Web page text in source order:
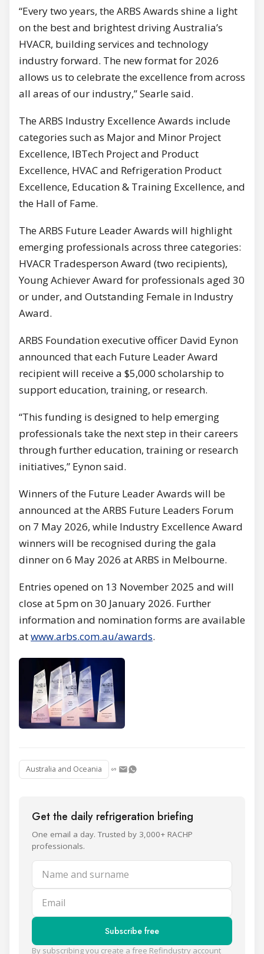
“Every two years, the ARBS Awards shine a light
on the best and brightest driving Australia’s
HVACR, building services and technology
industry forward. The new format for 2026
allows us to celebrate the excellence from across
all areas of our industry,” Searle said.
The ARBS Industry Excellence Awards include
categories such as Major and Minor Project
Excellence, IBTech Project and Product
Excellence, HVAC and Refrigeration Product
Excellence, Education & Training Excellence, and
the Hall of Fame.
The ARBS Future Leader Awards will highlight
emerging professionals across three categories:
HVACR Tradesperson Award (two recipients),
Young Achiever Award for professionals aged 30
or under, and Outstanding Female in Industry
Award.
ARBS Foundation executive officer David Eynon
announced that each Future Leader Award
recipient will receive a $5,000 scholarship to
support education, training, or research.
“This funding is designed to help emerging
professionals take the next step in their careers
through further education, training or research
initiatives,” Eynon said.
Winners of the Future Leader Awards will be
announced at the ARBS Future Leaders Forum
on 7 May 2026, while Industry Excellence Award
winners will be recognised during the gala
dinner on 6 May 2026 at ARBS in Melbourne.
Entries opened on 13 November 2025 and will
close at 5pm on 30 January 2026. Further
information and nomination forms are available
atwww.arbs.com.au/awards.
Australia and Oceania
Get the daily refrigeration briefing
One email a day. Trusted by 3,000+ RACHP
professionals.
Name and surname
Email
Subscribe free
By subscribing you create a free Refindustry account